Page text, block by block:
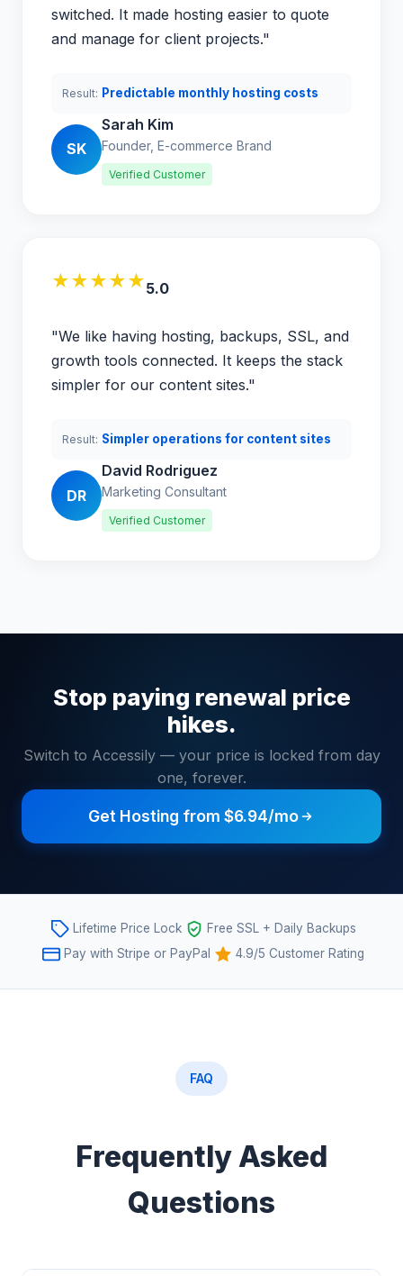
switched. It made hosting easier to quote
and manage for client projects."
Result: Predictable monthly hosting costs
SK
Sarah Kim
Founder, E-commerce Brand
Verified Customer
★★★★★5.0
"We like having hosting, backups, SSL, and
growth tools connected. It keeps the stack
simpler for our content sites."
Result: Simpler operations for content sites
DR
David Rodriguez
Marketing Consultant
Verified Customer
Stop paying renewal price
hikes.
Switch to Accessily — your price is locked from day
one, forever.
Get Hosting from $6.94/mo
Lifetime Price Lock
Free SSL + Daily Backups
Pay with Stripe or PayPal
4.9/5 Customer Rating
FAQ
Frequently Asked
Questions